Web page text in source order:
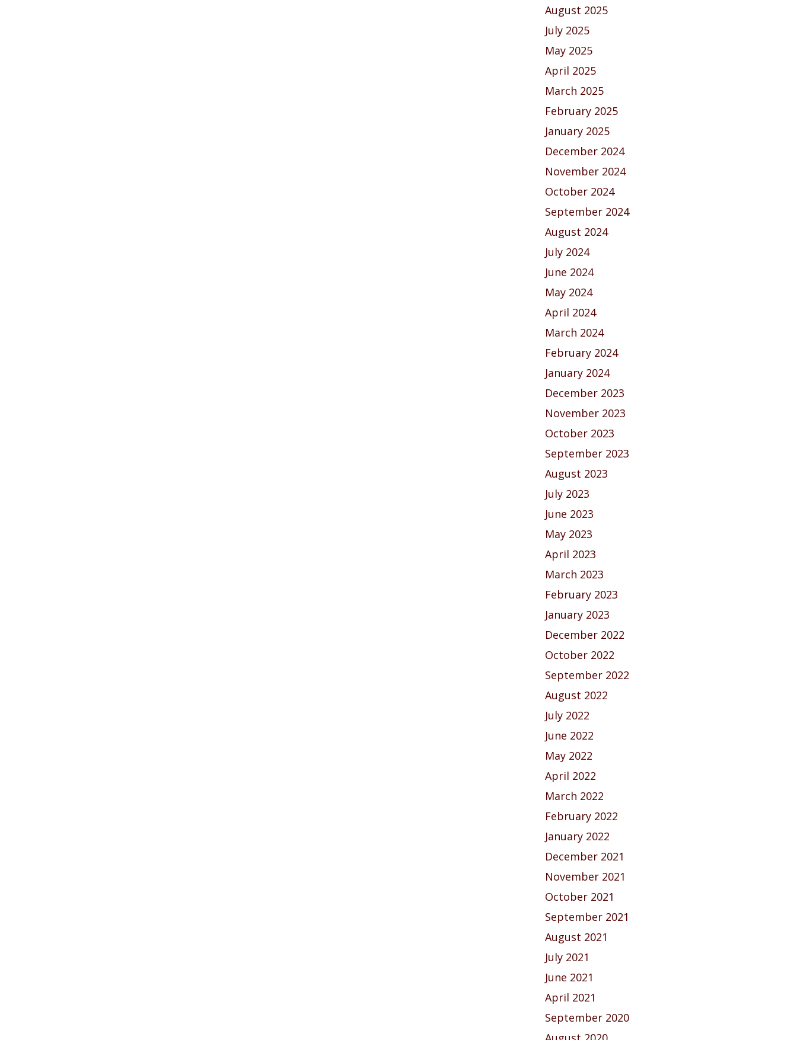
August 2025
July 2025
May 2025
April 2025
March 2025
February 2025
January 2025
December 2024
November 2024
October 2024
September 2024
August 2024
July 2024
June 2024
May 2024
April 2024
March 2024
February 2024
January 2024
December 2023
November 2023
October 2023
September 2023
August 2023
July 2023
June 2023
May 2023
April 2023
March 2023
February 2023
January 2023
December 2022
October 2022
September 2022
August 2022
July 2022
June 2022
May 2022
April 2022
March 2022
February 2022
January 2022
December 2021
November 2021
October 2021
September 2021
August 2021
July 2021
June 2021
April 2021
September 2020